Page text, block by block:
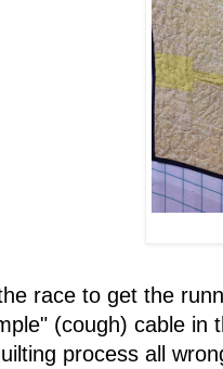
race to get the
(cough) cable in
process all